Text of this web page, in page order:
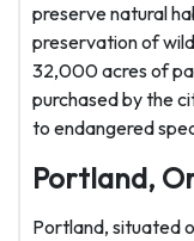
preserve natural
preservation of
32,000 acres of
purchased by the
to endangered
Portland,
Portland, situated